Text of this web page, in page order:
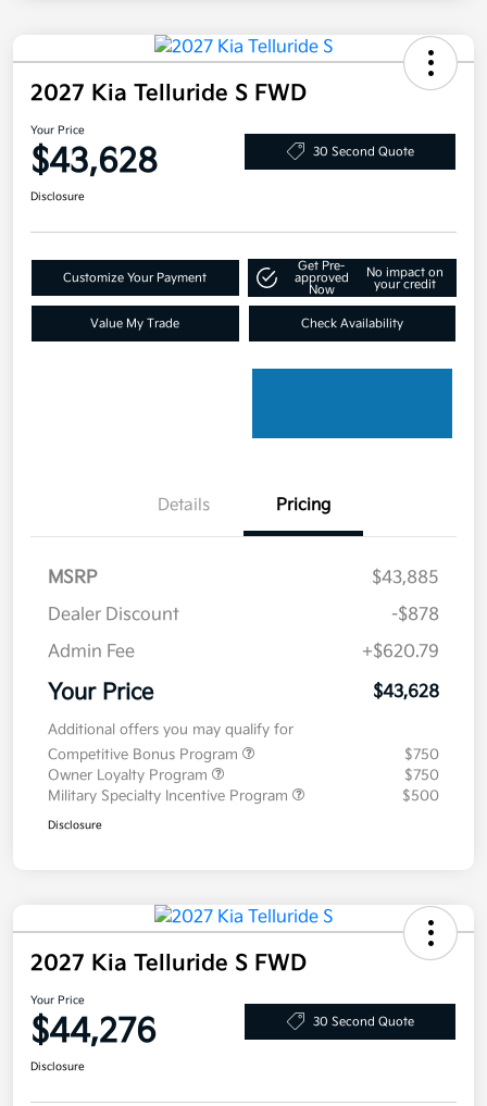
2027 Kia Telluride S FWD
Your Price
$43,628 30 Second Quote
Disclosure
Customize Your Payment
Get Pre-
approved
Now
No impact on
your credit
Value My Trade Check Availability
Details Pricing
MSRP
$43,885
Dealer Discount
-$878
Admin Fee
+$620.79
Your Price $43,628
Additional offers you may qualify for
Competitive Bonus Program
$750
Owner Loyalty Program
$750
Military Specialty Incentive Program
$500
Disclosure
2027 Kia Telluride S FWD
Your Price
$44,276 30 Second Quote
Disclosure